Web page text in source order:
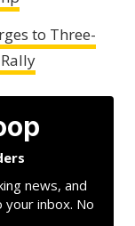
to Three-
news, and
inbox. No